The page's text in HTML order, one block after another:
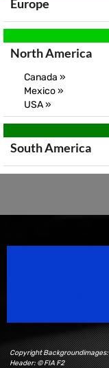
Europe
North America
Canada »
Mexico »
USA »
South America
Copyright Backgroundimages:
Header: © FIA F2